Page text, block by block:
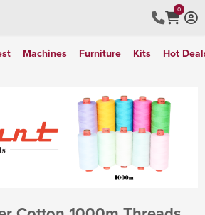
0
Machines Furniture Kits Hot